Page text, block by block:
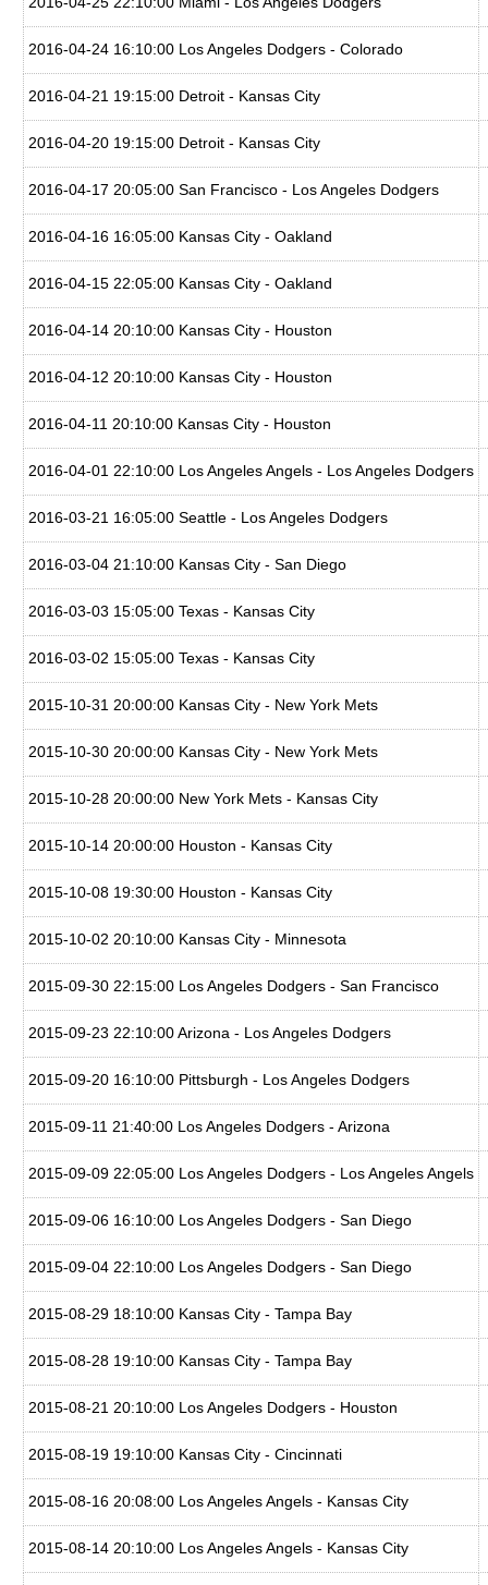
2016-04-24 16:10:00 Los Angeles Dodgers - Colorado
2016-04-21 19:15:00 Detroit - Kansas City
2016-04-20 19:15:00 Detroit - Kansas City
2016-04-17 20:05:00 San Francisco - Los Angeles Dodgers
2016-04-16 16:05:00 Kansas City - Oakland
2016-04-15 22:05:00 Kansas City - Oakland
2016-04-14 20:10:00 Kansas City - Houston
2016-04-12 20:10:00 Kansas City - Houston
2016-04-11 20:10:00 Kansas City - Houston
2016-04-01 22:10:00 Los Angeles Angels - Los Angeles Dodgers
2016-03-21 16:05:00 Seattle - Los Angeles Dodgers
2016-03-04 21:10:00 Kansas City - San Diego
2016-03-03 15:05:00 Texas - Kansas City
2016-03-02 15:05:00 Texas - Kansas City
2015-10-31 20:00:00 Kansas City - New York Mets
2015-10-30 20:00:00 Kansas City - New York Mets
2015-10-28 20:00:00 New York Mets - Kansas City
2015-10-14 20:00:00 Houston - Kansas City
2015-10-08 19:30:00 Houston - Kansas City
2015-10-02 20:10:00 Kansas City - Minnesota
2015-09-30 22:15:00 Los Angeles Dodgers - San Francisco
2015-09-23 22:10:00 Arizona - Los Angeles Dodgers
2015-09-20 16:10:00 Pittsburgh - Los Angeles Dodgers
2015-09-11 21:40:00 Los Angeles Dodgers - Arizona
2015-09-09 22:05:00 Los Angeles Dodgers - Los Angeles Angels
2015-09-06 16:10:00 Los Angeles Dodgers - San Diego
2015-09-04 22:10:00 Los Angeles Dodgers - San Diego
2015-08-29 18:10:00 Kansas City - Tampa Bay
2015-08-28 19:10:00 Kansas City - Tampa Bay
2015-08-21 20:10:00 Los Angeles Dodgers - Houston
2015-08-19 19:10:00 Kansas City - Cincinnati
2015-08-16 20:08:00 Los Angeles Angels - Kansas City
2015-08-14 20:10:00 Los Angeles Angels - Kansas City